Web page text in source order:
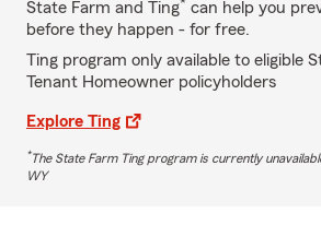
State Farm and Ting
can help you
before they happen - for free.
Ting program only available to eligible
Tenant Homeowner policyholders
Explore Ting
*The State Farm Ting program is currently
WY